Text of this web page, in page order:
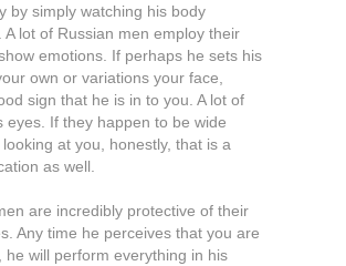
by simply watching his body
A lot of Russian men employ their
emotions. If perhaps he sets his
own or variations your face,
sign that he is in to you. A lot of
eyes. If they happen to be wide
at you, honestly, that is a
as well.
are incredibly protective of their
Any time he perceives that you are
he will perform everything in his